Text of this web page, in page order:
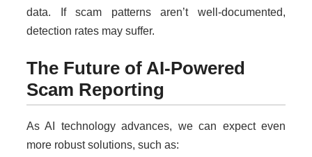
data. If scam patterns aren’t well-documented,
detection rates may suffer.
The Future of AI-Powered
Scam Reporting
As AI technology advances, we can expect even
more robust solutions, such as: